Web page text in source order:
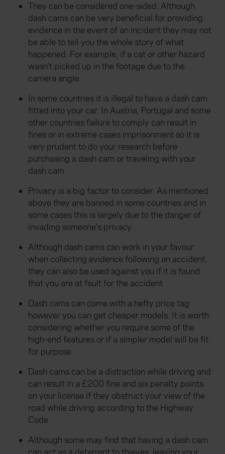
They can be considered one-sided. Although
dash cams can be very beneficial for providing
evidence in the event of an incident they may not
be able to tell you the whole story of what
happened. For example, if a cat or other hazard
wasn’t picked up in the footage due to the
camera angle
In some countries it is illegal to have a dash cam
fitted into your car. In Austria, Portugal and some
other countries failure to comply can result in
fines or in extreme cases imprisonment so it is
very prudent to do your research before
purchasing a dash cam or traveling with your
dash cam
Privacy is a big factor to consider. As mentioned
above they are banned in some countries and in
some cases this is largely due to the danger of
invading someone’s privacy
Although dash cams can work in your favour
when collecting evidence following an accident,
they can also be used against you if it is found
that you are at fault for the accident
Dash cams can come with a hefty price tag
however you can get cheaper models. It is worth
considering whether you require some of the
high-end features or if a simpler model will be fit
for purpose.
Dash cams can be a distraction while driving and
can result in a £200 fine and six penalty points
on your license if they obstruct your view of the
road while driving according to the Highway
Code
Although some may find that having a dash cam